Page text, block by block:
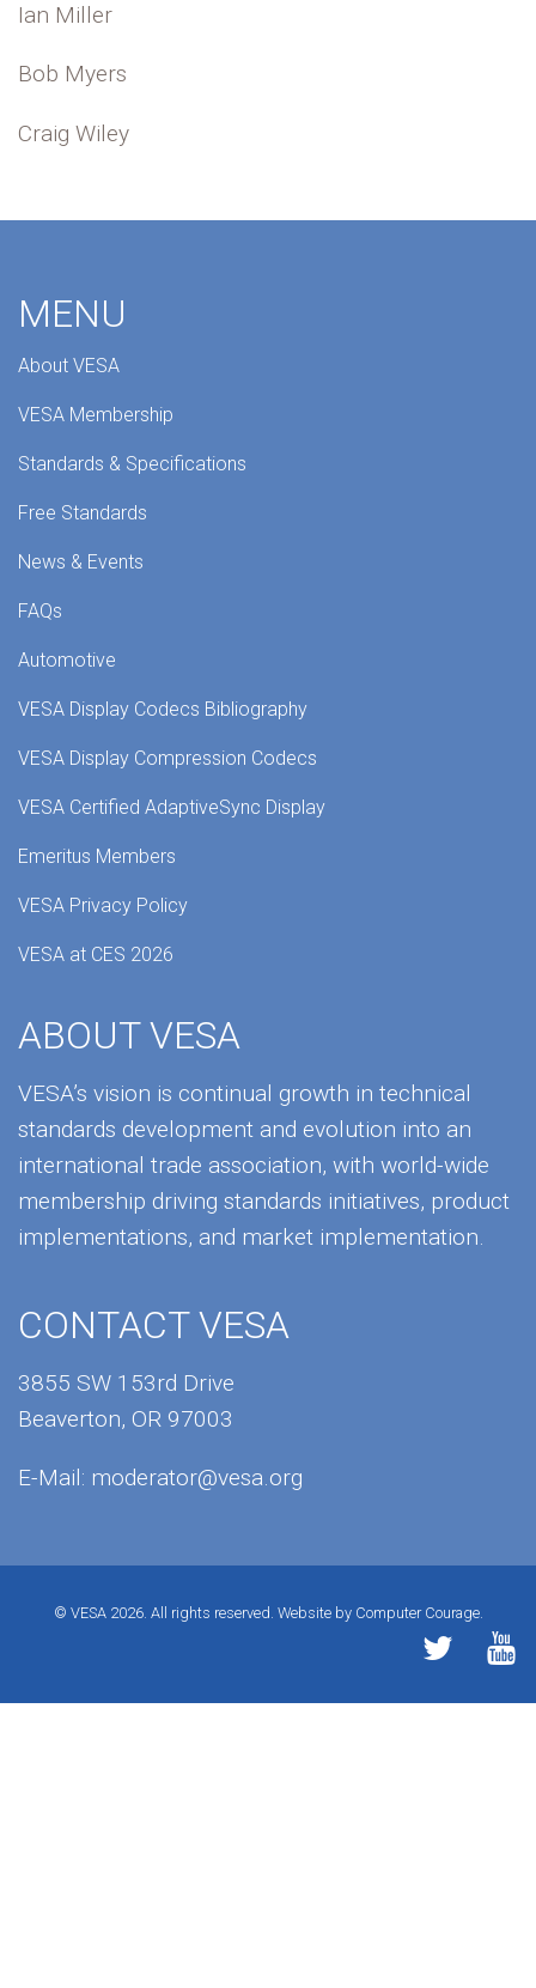
Ian Miller
Bob Myers
Craig Wiley
MENU
About VESA
VESA Membership
Standards & Specifications
Free Standards
News & Events
FAQs
Automotive
VESA Display Codecs Bibliography
VESA Display Compression Codecs
VESA Certified AdaptiveSync Display
Emeritus Members
VESA Privacy Policy
VESA at CES 2026
ABOUT VESA
VESA’s vision is continual growth in technical
standards development and evolution into an
international trade association, with world-wide
membership driving standards initiatives, product
implementations, and market implementation.
CONTACT VESA
3855 SW 153rd Drive
Beaverton, OR 97003
E-Mail: moderator@vesa.org
© VESA 2026. All rights reserved. Website by Computer Courage.